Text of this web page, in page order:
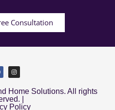
Consultation
Home Solutions. All rights
|
Policy